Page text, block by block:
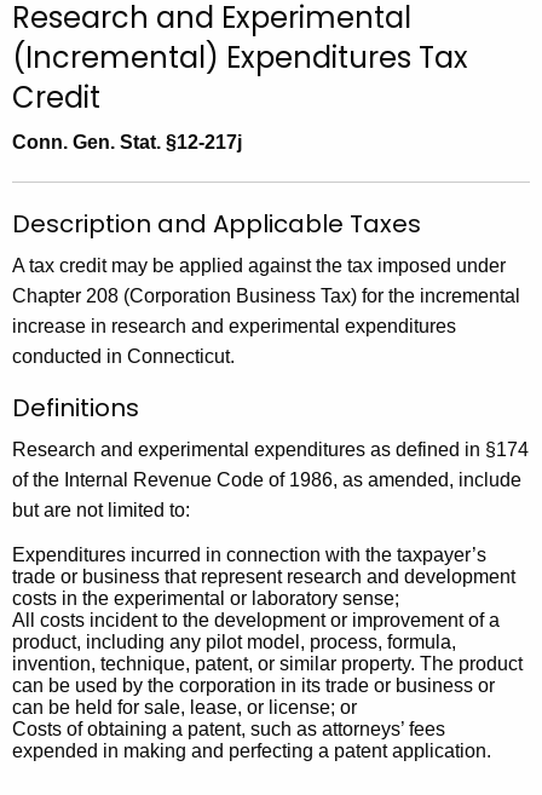
c
h
t
e
c
r
r
e
n
t
g
e
n
c
w
i
t
h
a
K
e
R
e
s
e
a
r
c
h
a
d
E
x
p
e
r
i
m
e
Research and Experimental
(Incremental) Expenditures Tax
Credit
Conn. Gen. Stat. §12-217j
Description and Applicable Taxes
A tax credit may be applied against the tax imposed under
Chapter 208 (Corporation Business Tax) for the incremental
increase in research and experimental expenditures
conducted in Connecticut.
Definitions
Research and experimental expenditures as defined in §174
of the Internal Revenue Code of 1986, as amended, include
but are not limited to:
Expenditures incurred in connection with the taxpayer’s
trade or business that represent research and development
costs in the experimental or laboratory sense;
All costs incident to the development or improvement of a
product, including any pilot model, process, formula,
invention, technique, patent, or similar property. The product
can be used by the corporation in its trade or business or
can be held for sale, lease, or license; or
Costs of obtaining a patent, such as attorneys’ fees
expended in making and perfecting a patent application.